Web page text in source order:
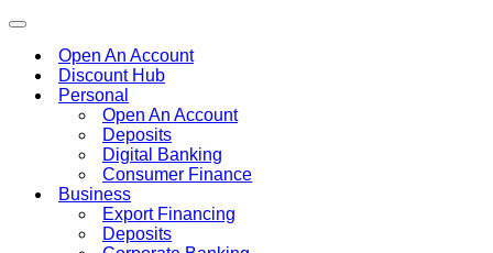
Toggle
navigationOpen An Account
Discount Hub
Personal
Open An Account
Deposits
Digital Banking
Consumer Finance
Business
Export Financing
Deposits